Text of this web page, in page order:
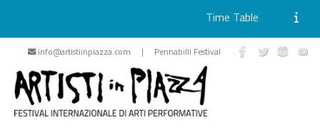
Skip
content
Time Table
info@artistiinpiazza.com | Pennabilli Festival